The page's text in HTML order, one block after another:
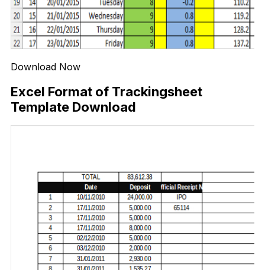
Download Now
Excel Format of Trackingsheet
Template Download